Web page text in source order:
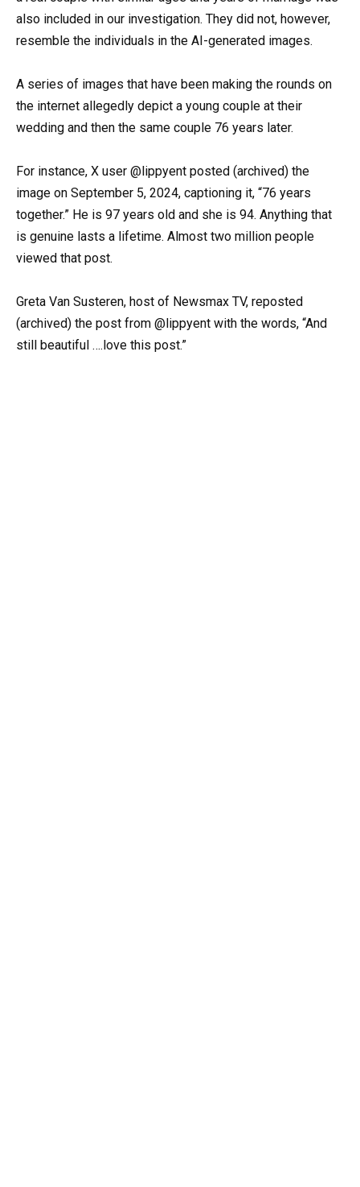
also included in our investigation. They did not, however,
resemble the individuals in the AI-generated images.
A series of images that have been making the rounds on
the internet allegedly depict a young couple at their
wedding and then the same couple 76 years later.
For instance, X user @lippyent posted (archived) the
image on September 5, 2024, captioning it, “76 years
together.” He is 97 years old and she is 94. Anything that
is genuine lasts a lifetime. Almost two million people
viewed that post.
Greta Van Susteren, host of Newsmax TV, reposted
(archived) the post from @lippyent with the words, “And
still beautiful ….love this post.”